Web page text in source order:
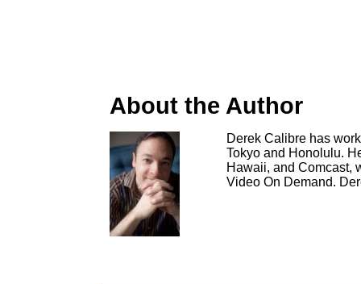
About the Author
Derek Calibre has
Tokyo and Honolulu.
Hawaii, and Comcast,
Video On Demand.